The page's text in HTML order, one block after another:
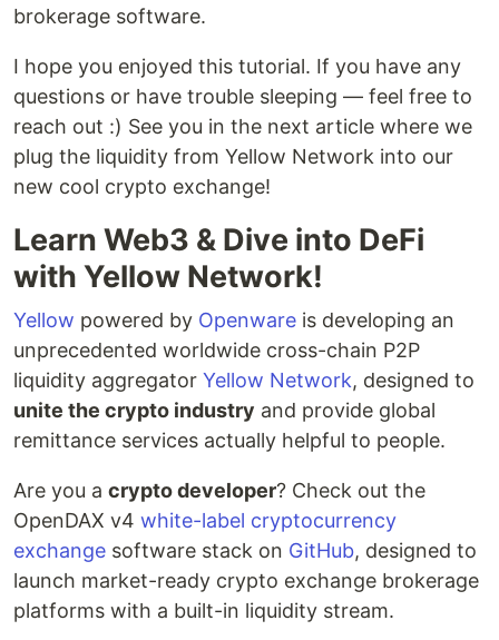
brokerage software.
I hope you enjoyed this tutorial. If you have any
questions or have trouble sleeping — feel free to
reach out :) See you in the next article where we
plug the liquidity from Yellow Network into our
new cool crypto exchange!
Learn Web3 & Dive into DeFi
with Yellow Network!
Yellow powered by Openware is developing an
unprecedented worldwide cross-chain P2P
liquidity aggregator Yellow Network, designed to
unite the crypto industry and provide global
remittance services actually helpful to people.
Are you a crypto developer? Check out the
OpenDAX v4 white-label cryptocurrency
exchange software stack on GitHub, designed to
launch market-ready crypto exchange brokerage
platforms with a built-in liquidity stream.